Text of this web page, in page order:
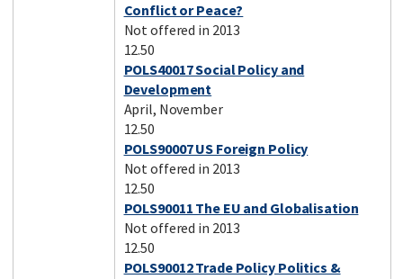
Conflict or Peace?
Not offered in 2013
12.50
POLS40017 Social Policy and
Development
April, November
12.50
POLS90007 US Foreign Policy
Not offered in 2013
12.50
POLS90011 The EU and Globalisation
Not offered in 2013
12.50
POLS90012 Trade Policy Politics &